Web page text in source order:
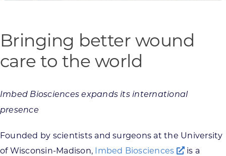
Bringing better wound
care to the world
Imbed Biosciences expands its international
presence
Founded by scientists and surgeons at the University
of Wisconsin-Madison, Imbed Biosciences
is a